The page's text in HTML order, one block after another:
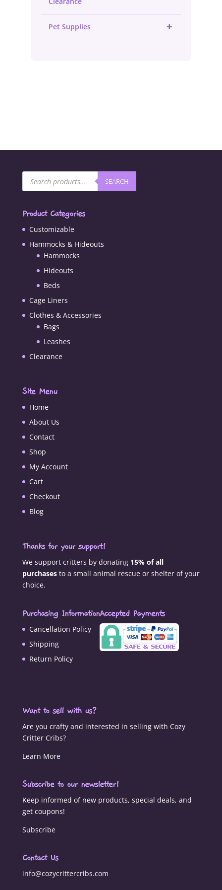
+
Pet Supplies
Products
search
SEARCH
Product Categories
Customizable
Hammocks & Hideouts
Hammocks
Hideouts
Beds
Cage Liners
Clothes & Accessories
Bags
Leashes
Clearance
Site Menu
Home
About Us
Contact
Shop
My Account
Cart
Checkout
Blog
Thanks for your support!
We support critters by donating 15% of all
purchasesto a small animal rescue or shelter of your
choice.
Purchasing Information
Cancellation Policy
Shipping
Return Policy
Accepted Payments
Want to sell with us?
Are you crafty and interested in selling with Cozy
Critter Cribs?
Learn More
Subscribe to our newsletter!
Keep informed of new products, special deals, and
get coupons!
Subscribe
Contact Us
info@cozycrittercribs.com